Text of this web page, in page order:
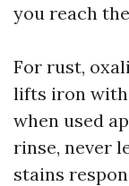
you reach
For rust,
lifts iron
when used
rinse, never
stains